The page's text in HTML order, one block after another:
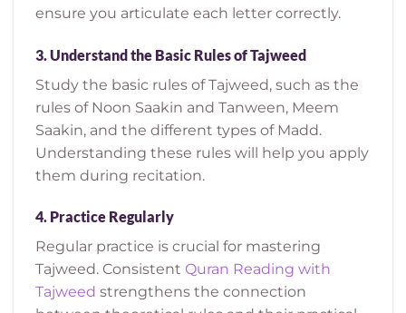
ensure you articulate each letter correctly.
3. Understand the Basic Rules of Tajweed
Study the basic rules of Tajweed, such as the
rules of Noon Saakin and Tanween, Meem
Saakin, and the different types of Madd.
Understanding these rules will help you apply
them during recitation.
4. Practice Regularly
Regular practice is crucial for mastering
Tajweed. Consistent Quran Reading with
Tajweed strengthens the connection